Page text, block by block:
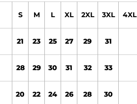
S M L XL 2XL 3XL 4XL
21 23 25 27 29 31
28 29 30 31 32 33
20 22 24 26 28 30